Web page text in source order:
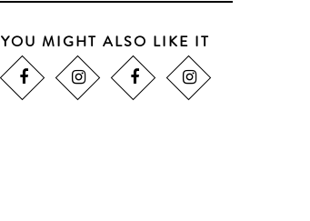
YOU MIGHT ALSO LIKE IT